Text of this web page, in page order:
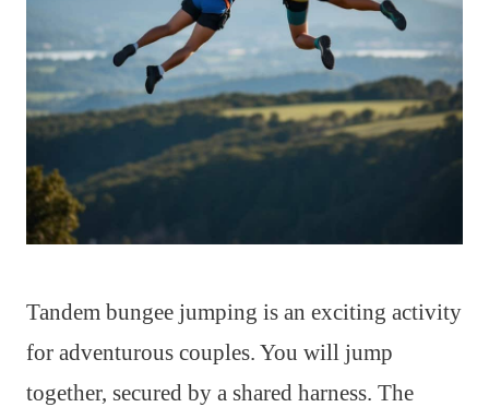
Tandem bungee jumping is an exciting activity
for adventurous couples. You will jump
together, secured by a shared harness. The